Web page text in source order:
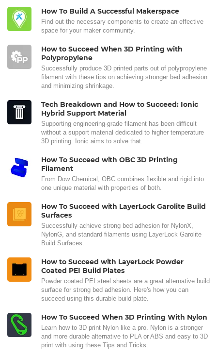
How To Build A Successful Makerspace
Find out the necessary components to create an effective
space for your maker community.
How to Succeed When 3D Printing with
Polypropylene
Successfully produce 3D printed parts out of polypropylene
filament with these tips on achieving stronger bed adhesion
and minimizing shrinkage.
Tech Breakdown and How to Succeed: Ionic
Hybrid Support Material
Supporting engineering-grade filament has been difficult
without a support material dedicated to higher temperature
3D printing. Ionic aims to solve that.
How To Succeed with OBC 3D Printing
Filament
From Dow Chemical, OBC combines flexible and rigid into
one unique material with properties of both.
How To Succeed with LayerLock Garolite Build
Surfaces
Successfully achieve strong bed adhesion for NylonX,
NylonG, and standard filaments using LayerLock Garolite
Build Surfaces.
How to Succeed with LayerLock Powder
Coated PEI Build Plates
Powder coated PEI steel sheets are a great alternative build
surface for strong bed adhesion. Here's how you can
succeed using this durable build plate.
How To Succeed When 3D Printing With Nylon
Learn how to 3D print Nylon like a pro. Nylon is a stronger
and more durable alternative to PLA or ABS and easy to 3D
print with using these Tips and Tricks.